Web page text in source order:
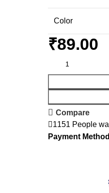
Color
₹
Compare
1151 People
Payment